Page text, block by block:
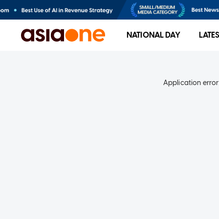
NATIONAL DAY
Application